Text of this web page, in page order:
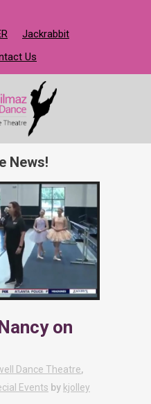
Jackrabbit
Us
News!
on
Dance Theatre,
Events by kjolley